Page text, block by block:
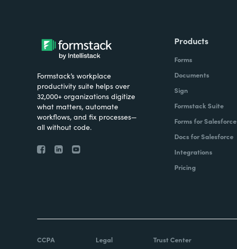
Formstack’s workplace
productivity suite helps over
32,000+ organizations digitize
what matters, automate
workflows, and fix processes—
all without code.
Products
Forms
Documents
Sign
Formstack Suite
Forms for Salesforce
Docs for Salesforce
Integrations
Pricing
CCPA Legal Trust Center